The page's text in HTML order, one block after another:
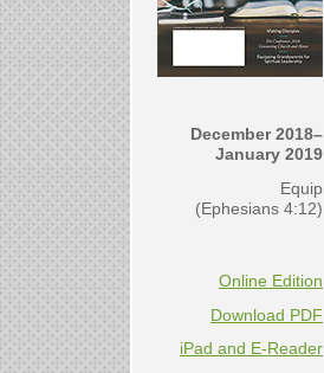
December 2018–
January 2019
Equip
(Ephesians 4:12)
Online Edition
Download PDF
iPad and E-Reader